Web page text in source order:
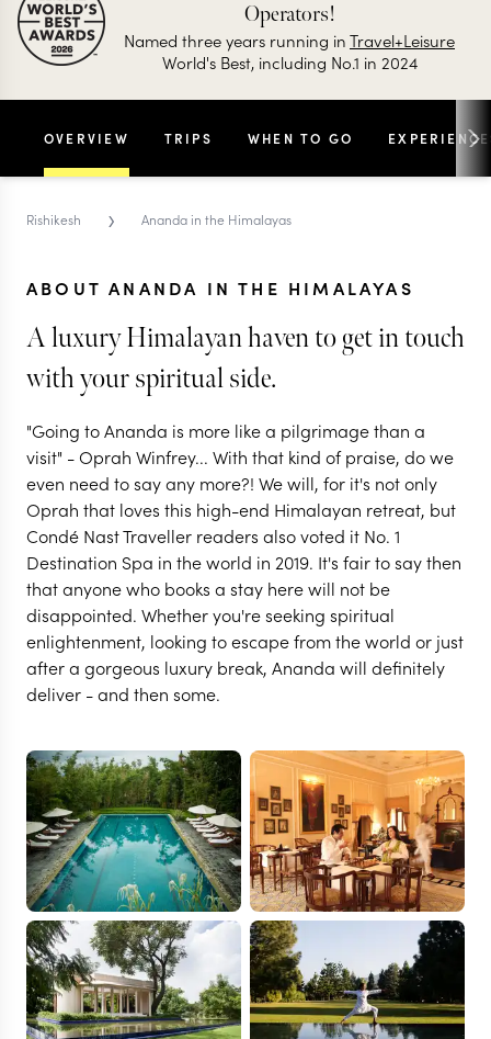
RISHIKESH
Ananda in the Himalayas
VIEW FULL GALLERY
Operators!
Named three years running inTravel+Leisure
World's Best, including No.1 in 2024
OVERVIEW TRIPS WHEN TO GO
Rishikesh › Ananda in the Himalayas
ABOUT ANANDA IN THE HIMALAYAS
A luxury Himalayan haven to get in touch
with your spiritual side.
"Going to Ananda is more like a pilgrimage than a
visit" - Oprah Winfrey... With that kind of praise, do we
even need to say any more?! We will, for it's not only
Oprah that loves this high-end Himalayan retreat, but
Condé Nast Traveller readers also voted it No. 1
Destination Spa in the world in 2019. It's fair to say then
that anyone who books a stay here will not be
disappointed. Whether you're seeking spiritual
enlightenment, looking to escape from the world or just
after a gorgeous luxury break, Ananda will definitely
deliver - and then some.